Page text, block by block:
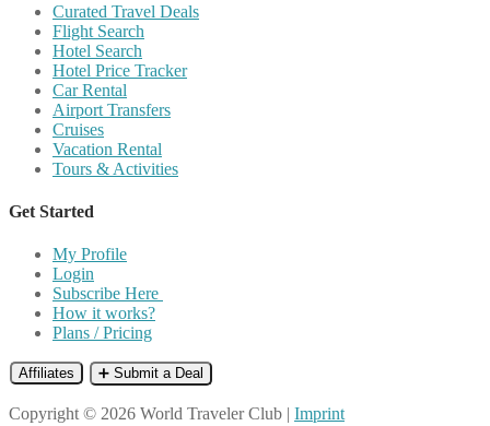
Curated Travel Deals
Flight Search
Hotel Search
Hotel Price Tracker
Car Rental
Airport Transfers
Cruises
Vacation Rental
Tours & Activities
Get Started
My Profile
Login
Subscribe Here
How it works?
Plans / Pricing
Affiliates ➕ Submit a Deal
Copyright © 2026 World Traveler Club | Imprint